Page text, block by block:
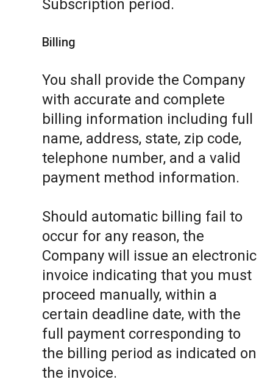
Subscription period.
Billing
You shall provide the Company
with accurate and complete
billing information including full
name, address, state, zip code,
telephone number, and a valid
payment method information.
Should automatic billing fail to
occur for any reason, the
Company will issue an electronic
invoice indicating that you must
proceed manually, within a
certain deadline date, with the
full payment corresponding to
the billing period as indicated on
the invoice.